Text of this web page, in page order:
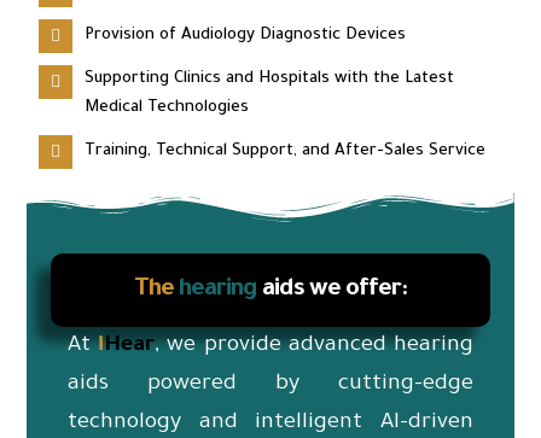
Provision of Audiology Diagnostic Devices
Supporting Clinics and Hospitals with the Latest
Medical Technologies
Training, Technical Support, and After-Sales Service
The hearing aids we offer:
AtiHear, we provide advanced hearing
aids powered by cutting-edge
technology and intelligent AI-driven